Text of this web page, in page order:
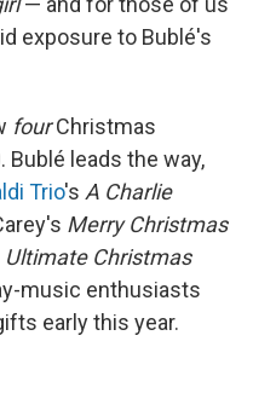
exposure to Bublé's
fourChristmas
Bublé leads the way,
Trio's A Charlie
Merry Christmas
Ultimate Christmas
music enthusiasts
early this year.